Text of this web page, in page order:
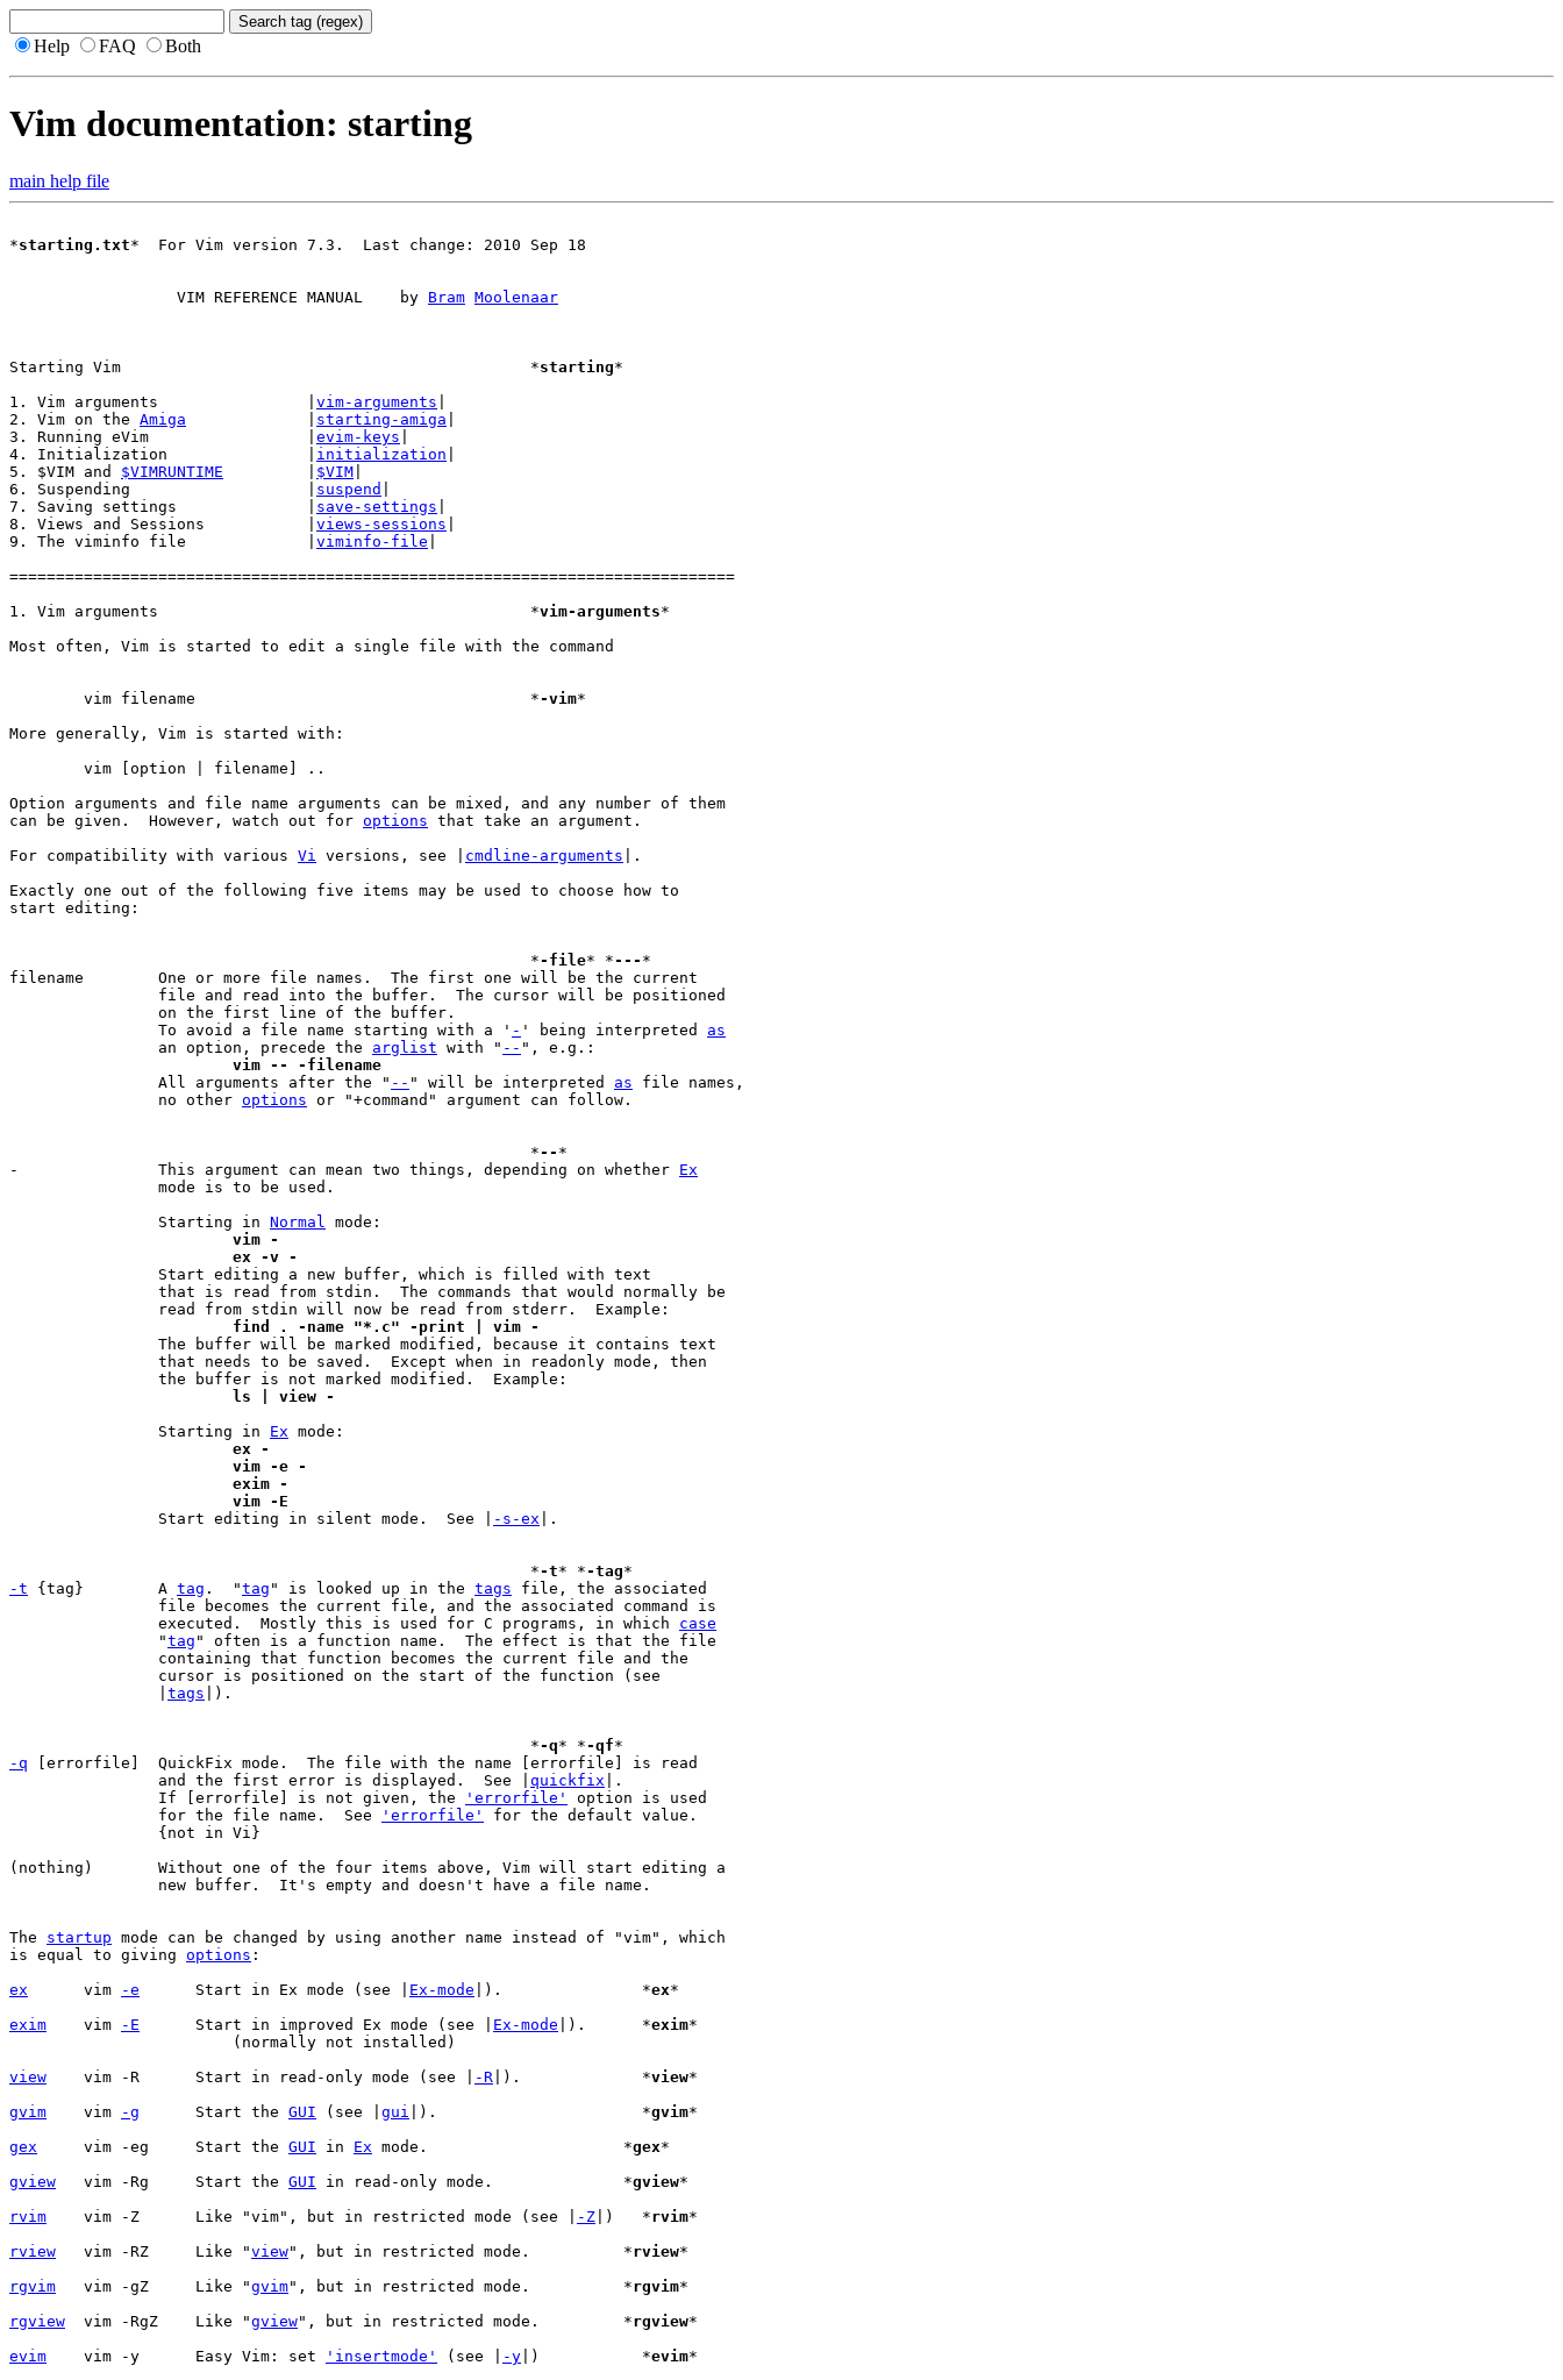
Help FAQ Both
Vim documentation: starting
main help file
*starting.txt*  For Vim version 7.3.  Last change: 2010 Sep 18
		  VIM REFERENCE MANUAL    by
Bram Moolenaar
Starting Vim						*starting*
vim-arguments
2. Vim on the Amiga starting-amiga
evim-keys
initialization
5. $VIM and $VIMRUNTIME $VIM
suspend
save-settings
views-sessions
viminfo-file
==============================================================================
1. Vim arguments					*vim-arguments*
Most often, Vim is started to edit a single file with the command
	vim filename					*
-vim*
More generally, Vim is started with:
Option arguments and file name arguments can be mixed, and any number of them
can be given.  However, watch out for options that take an argument.
For compatibility with various Vi cmdline-arguments |.
Exactly one out of the following five items may be used to choose how to
start editing:
							*
-file* *--- *
filename	One or more file names.  The first one will be the current
		To avoid a file name starting with a '
- ' being interpreted as
		an option, precede the
arglist with " --
			vim -- -filename
All arguments after the " -- " will be interpreted as file names,
		no other
options or "+command" argument can follow.
							*
-- *
-		This argument can mean two things, depending on whether Ex
		Starting in
Normal
			vim -
			ex -v -
			find . -name "*.c" -print | vim -
			ls | view -
		Starting in
Ex
			ex -
			vim -e -
			exim -
			vim -E
Start editing in silent mode.  See |
-s-ex |.
							*
-t* *-tag
-t
{tag}	A tag .  "tag " is looked up in the tags file, the associated
		executed.  Mostly this is used for C programs, in which
case
		"
tag " often is a function name.  The effect is that the file
tags |).
							*
-q* *-qf
-q [errorfile]	QuickFix mode.  The file with the name [errorfile] is read
		and the first error is displayed.  See |
quickfix |.
		If [errorfile] is not given, the
'errorfile'
option is used
		for the file name.  See
'errorfile'
for the default value.
(nothing)	Without one of the four items above, Vim will start editing a
The startup mode can be changed by using another name instead of "vim", which
is equal to giving options :
ex
vim -e
	    Start in Ex mode (see |
Ex-mode |).		    *ex*
exim
vim -E
	    Start in improved Ex mode (see |
Ex-mode |).	    *exim*
view
vim -R	    Start in read-only mode (see | -R |).		    *view*
gvim
vim -g
	    Start the
GUI (see | gui |).			    *gvim*
gex
vim -eg	    Start the GUI in Ex mode.			  *gex*
gview
vim -Rg	    Start the GUI in read-only mode.		  *gview*
rvim
vim -Z	    Like "vim", but in restricted mode (see | -Z |)   *rvim*
rview
vim -RZ	    Like "view ", but in restricted mode.	  *rview*
rgvim
vim -gZ	    Like "gvim ", but in restricted mode.	  *rgvim*
rgview
vim -RgZ    Like "gview ", but in restricted mode.	  *rgview*
evim
    vim -y      Easy Vim: set
'insertmode' (see | -y |)	    *evim*